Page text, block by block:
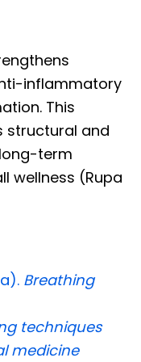
inflammatory
This
structural and
term
wellness (Rupa
Breathing
techniques
medicine